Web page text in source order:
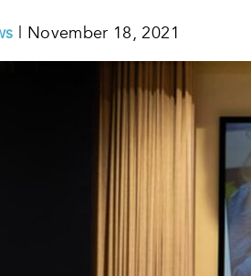
| November 18, 2021